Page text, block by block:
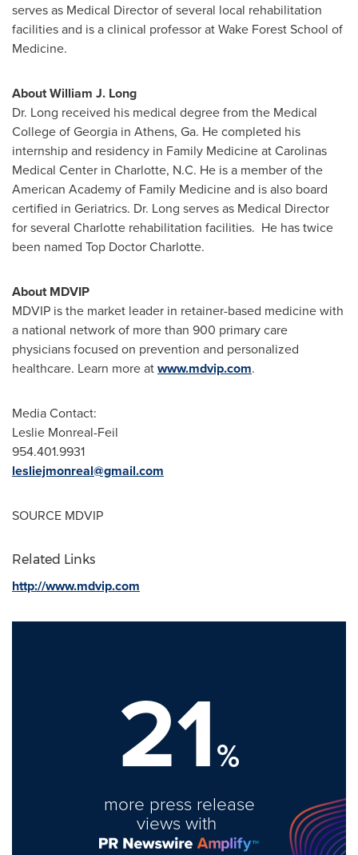
serves as Medical Director of several local rehabilitation
facilities and is a clinical professor at Wake Forest School of
Medicine.
AboutWilliam J. Long
Dr. Long received his medical degree from the Medical
College of Georgia in Athens, Ga. He completed his
internship and residency in Family Medicine at Carolinas
Medical Center in Charlotte, N.C. He is a member of the
American Academy of Family Medicine and is also board
certified in Geriatrics. Dr. Long serves as Medical Director
for several Charlotte rehabilitation facilities. He has twice
been named Top Doctor Charlotte.
About MDVIP
MDVIP is the market leader in retainer-based medicine with
a national network of more than 900 primary care
physicians focused on prevention and personalized
healthcare. Learn more atwww.mdvip.com.
Media Contact:
Leslie Monreal-Feil
954.401.9931
lesliejmonreal@gmail.com
SOURCE MDVIP
Related Links
http://www.mdvip.com
21%
more press release
views with